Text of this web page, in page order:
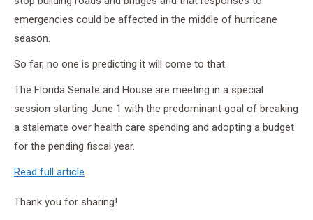
emergencies could be affected in the middle of hurricane
season.
So far, no one is predicting it will come to that.
The Florida Senate and House are meeting in a special
session starting June 1 with the predominant goal of breaking
a stalemate over health care spending and adopting a budget
for the pending fiscal year.
Read full article
Thank you for sharing!